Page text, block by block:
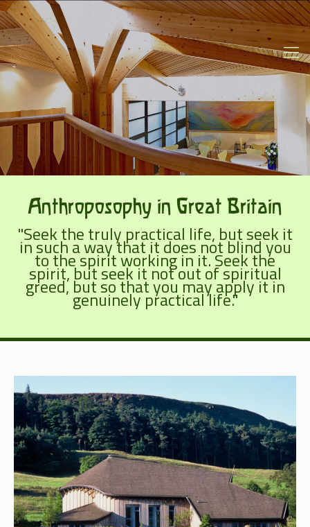
Anthroposophy in Great Britain
"Seek the truly practical life, but seek it
in such a way that it does not blind you
to the spirit working in it. Seek the
spirit, but seek it not out of spiritual
greed, but so that you may apply it in
genuinely practical life."